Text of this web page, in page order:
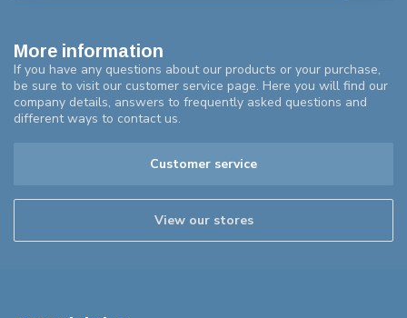
More information
If you have any questions about our products or your purchase,
be sure to visit our customer service page. Here you will find our
company details, answers to frequently asked questions and
different ways to contact us.
Customer service
View our stores